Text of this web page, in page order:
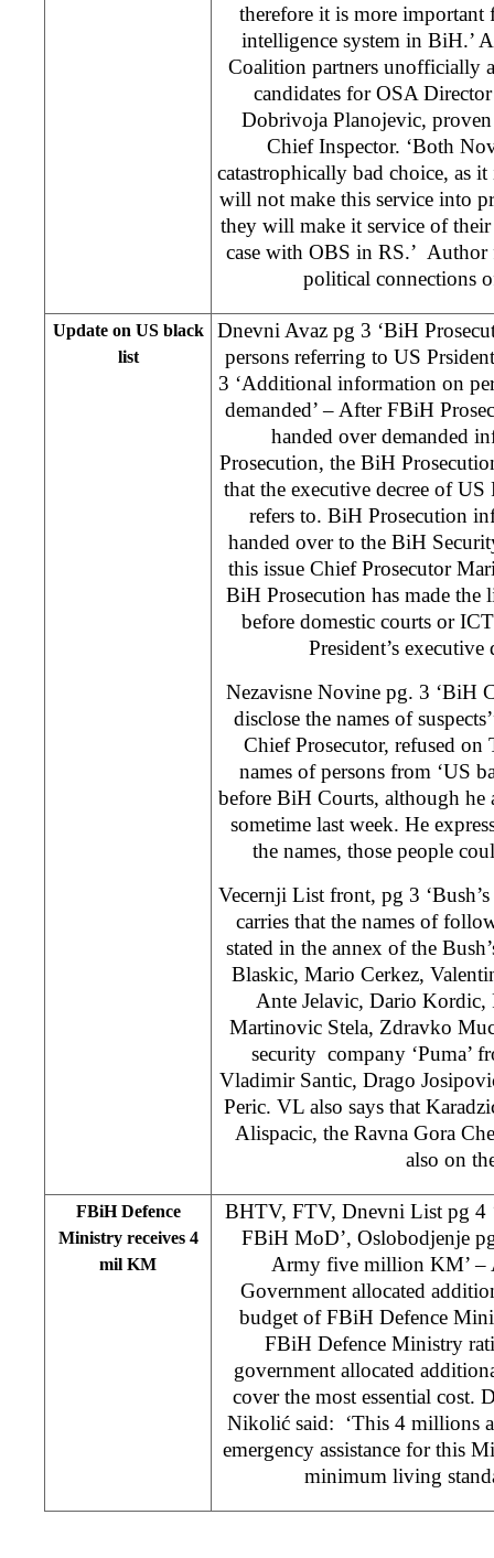
therefore it is more
intelligence system in BiH.’
Coalition partners unofficially
candidates for OSA
Dobrivoja Planojevic,
Chief Inspector. ‘Both
catastrophically bad choice, as
will not make this service into
they will make it service of
case with OBS in RS.’ Author
political connections
Update on US black
list
Dnevni Avaz pg 3 ‘BiH
persons referring to US
3 ‘Additional information on
demanded’ – After FBiH
handed over demanded
Prosecution, the BiH
that the executive decree of
refers to. BiH Prosecution
handed over to the BiH
this issue Chief Prosecutor
BiH Prosecution has made the
before domestic courts or
President’s executive
Nezavisne Novine pg. 3 ‘BiH
disclose the names of
Chief Prosecutor, refused on
names of persons from ‘US
before BiH Courts, although he
sometime last week. He
the names, those people
Vecernji List front, pg 3
carries that the names of
stated in the annex of the
Blaskic, Mario Cerkez,
Ante Jelavic, Dario
Martinovic Stela, Zdravko
security company ‘Puma’
Vladimir Santic, Drago
Peric. VL also says that
Alispacic, the Ravna Gora
also on
FBiH Defence
Ministry receives 4
mil KM
BHTV, FTV, Dnevni List pg
FBiH MoD’, Oslobodjenje
Army five million KM’ –
Government allocated
budget of FBiH Defence
FBiH Defence Ministry
government allocated
cover the most essential cost.
Nikolić said: ‘This 4 millions
emergency assistance for this
minimum living